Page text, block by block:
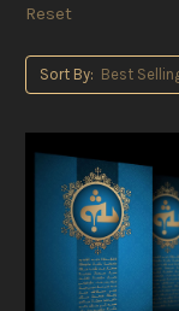
Reset
Sort By: